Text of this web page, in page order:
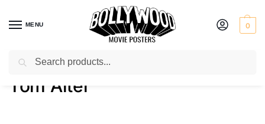
MENU 0
Home / Product Actor / Tom Alter
Tom Alter